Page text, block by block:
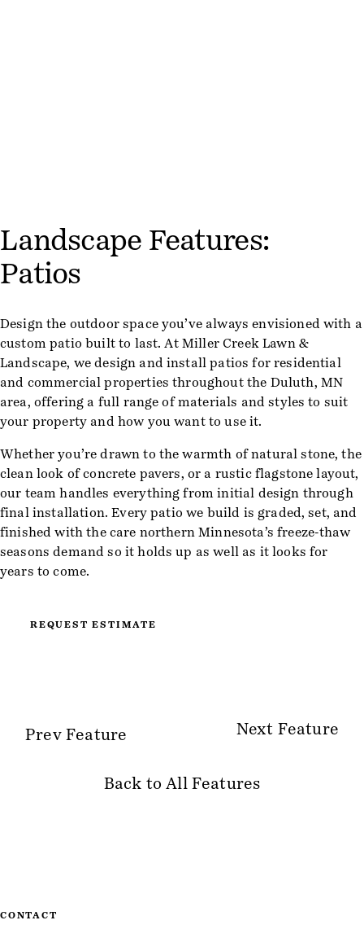
Landscape Features:
Patios
Design the outdoor space you’ve always envisioned with a
custom patio built to last. At Miller Creek Lawn &
Landscape, we design and install patios for residential
and commercial properties throughout the Duluth, MN
area, offering a full range of materials and styles to suit
your property and how you want to use it.
Whether you’re drawn to the warmth of natural stone, the
clean look of concrete pavers, or a rustic flagstone layout,
our team handles everything from initial design through
final installation. Every patio we build is graded, set, and
finished with the care northern Minnesota’s freeze-thaw
seasons demand so it holds up as well as it looks for
years to come.
REQUEST ESTIMATE
Prev Feature
Back to All Features
Next Feature
CONTACT